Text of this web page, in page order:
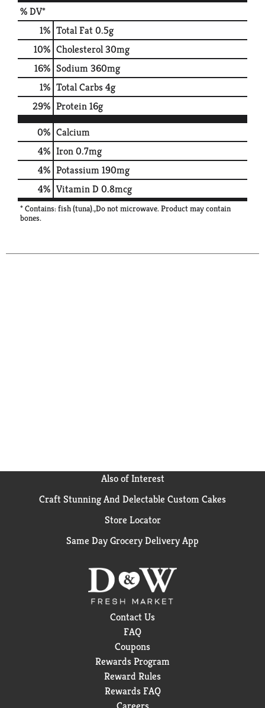
% DV*
1% Total Fat0.5g
10% Cholesterol30mg
16% Sodium360mg
1% Total Carbs4g
29% Protein16g
0% Calcium
4% Iron0.7mg
4% Potassium190mg
4% Vitamin D 0.8mcg
* Contains: fish (tuna).,Do not microwave. Product may contain
bones.
Also of Interest
Craft Stunning And Delectable Custom Cakes
Store Locator
Same Day Grocery Delivery App
Contact Us
FAQ
Coupons
Rewards Program
Reward Rules
Rewards FAQ